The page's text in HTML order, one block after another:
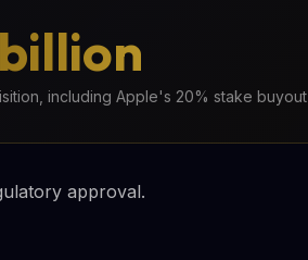
including Apple's 20% stake buyout
approval.